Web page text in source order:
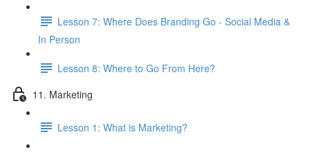
Lesson 7: Where Does Branding Go - Social Media &
In Person
Lesson 8: Where to Go From Here?
11. Marketing
Lesson 1: What is Marketing?